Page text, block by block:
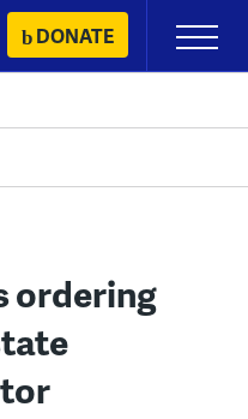
DONATE
Primary
Menu
ordering